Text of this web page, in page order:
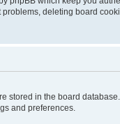
deleting board
stored in the board
and preferences.